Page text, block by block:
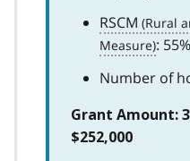
RSCM
: 55%
Number of
Grant Amount:
$252,000